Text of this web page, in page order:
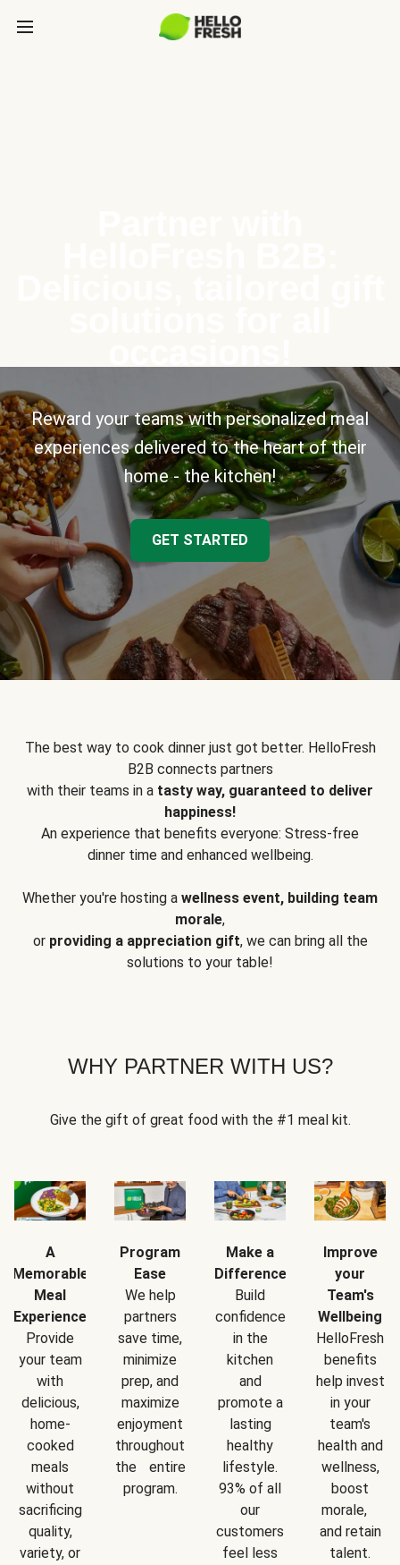
Reward your teams with personalized meal
experiences delivered to the heart of their
home - the kitchen!
GET STARTED
The best way to cook dinner just got better. HelloFresh
B2B connects partners
with their teams in a tasty way, guaranteed to deliver
happiness!
An experience that benefits everyone: Stress-free
dinner time and enhanced wellbeing.
Whether you're hosting a wellness event, building team
morale,
or providing a appreciation gift, we can bring all the
solutions to your table!
WHY PARTNER WITH US?
Give the gift of great food with the #1 meal kit.
A
Memorable
Meal
Experience
Provide
your team
with
delicious,
home-
cooked
meals
without
sacrificing
quality,
variety, or
Program
Ease
We help
partners
save time,
minimize
prep, and
maximize
enjoyment
throughout
the entire
program.
Make a
Difference
Build
confidence
in the
kitchen
and
promote a
lasting
healthy
lifestyle.
93% of all
our
customers
feel less
Improve
your
Team's
Wellbeing
HelloFresh
benefits
help invest
in your
team's
health and
wellness,
boost
morale,
and retain
talent.